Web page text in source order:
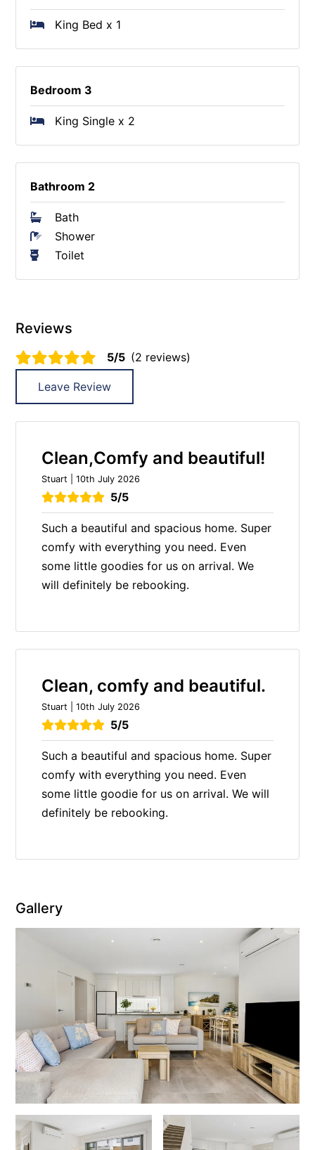
King Bed x 1
Bedroom 3
King Single x 2
Bathroom 2
Bath
Shower
Toilet
Reviews
5/5 (2 reviews)
Leave Review
Clean,Comfy and beautiful!
Stuart | 10th July 2026
5/5
Such a beautiful and spacious home. Super
comfy with everything you need. Even
some little goodies for us on arrival. We
will definitely be rebooking.
Clean, comfy and beautiful.
Stuart | 10th July 2026
5/5
Such a beautiful and spacious home. Super
comfy with everything you need. Even
some little goodie for us on arrival. We will
definitely be rebooking.
Gallery